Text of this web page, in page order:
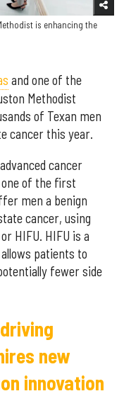
is enhancing the
and one of the
Methodist
of Texan men
cancer this year.
cancer
of the first
men a benign
cancer, using
HIFU. HIFU is a
patients to
fewer side
new
innovation